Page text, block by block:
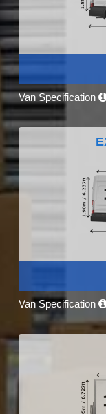
Van Specification
Van Specification